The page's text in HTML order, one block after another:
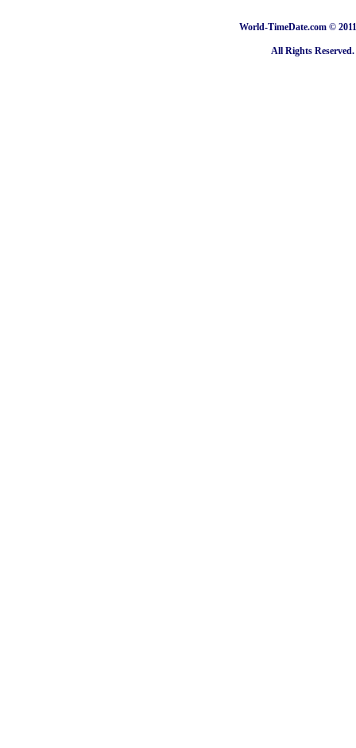
World-TimeDate.com ©
All Rights Reserved.